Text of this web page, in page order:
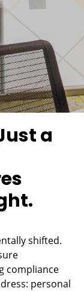
a
shifted.
compliance
personal